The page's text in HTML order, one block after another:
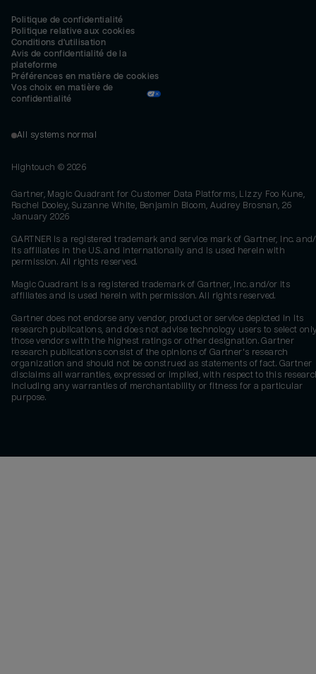
Politique de confidentialité
Politique relative aux cookies
Conditions d'utilisation
Avis de confidentialité de la
plateforme
Préférences en matière de cookies
Vos choix en matière de
confidentialité
All systems normal
Hightouch © 2026
Gartner, Magic Quadrant for Customer Data Platforms, Lizzy Foo Kune,
Rachel Dooley, Suzanne White, Benjamin Bloom, Audrey Brosnan, 26
January 2026
GARTNER is a registered trademark and service mark of Gartner, Inc.
its affiliates in the U.S. and internationally and is used herein with
permission. All rights reserved.
Magic Quadrant is a registered trademark of Gartner, Inc. and/or its
affiliates and is used herein with permission. All rights reserved.
Gartner does not endorse any vendor, product or service depicted in its
research publications, and does not advise technology users to select
those vendors with the highest ratings or other designation. Gartner
research publications consist of the opinions of Gartner's research
organization and should not be construed as statements of fact. Gartner
disclaims all warranties, expressed or implied, with respect to this
including any warranties of merchantability or fitness for a particular
purpose.